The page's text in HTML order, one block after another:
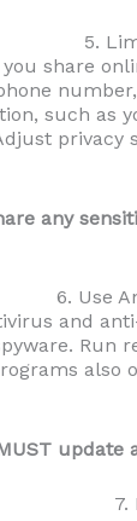
5.
share
such as
privacy
any
6. Use
and
Run
also
MUST
7.